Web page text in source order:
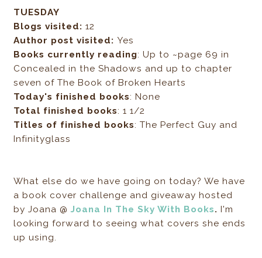
TUESDAY
Blogs visited: 12
Author post visited: Yes
Books currently reading: Up to ~page 69 in
Concealed in the Shadows and up to chapter
seven of The Book of Broken Hearts
Today's finished books: None
Total finished books: 1 1/2
Titles of finished books: The Perfect Guy and
Infinityglass
What else do we have going on today? We have
a book cover challenge and giveaway hosted
byJoana @Joana In The Sky With Books. I'm
looking forward to seeing what covers she ends
up using.